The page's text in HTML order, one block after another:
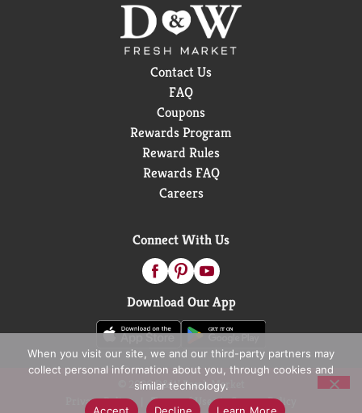
Contact Us
FAQ
Coupons
Rewards Program
Reward Rules
Rewards FAQ
Careers
Connect With Us
Download Our App
© 2026 D&W Fresh Market
Privacy Policy
Terms of Use
Coupon Policy
When you visit our site, we and our third-party partners may
collect personal information about you, through cookies and
similar technology.
Accept
Decline Learn More